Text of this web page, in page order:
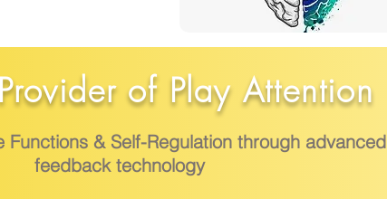
of Play Attention
Functions & Self-Regulation through advanced
feedback technology